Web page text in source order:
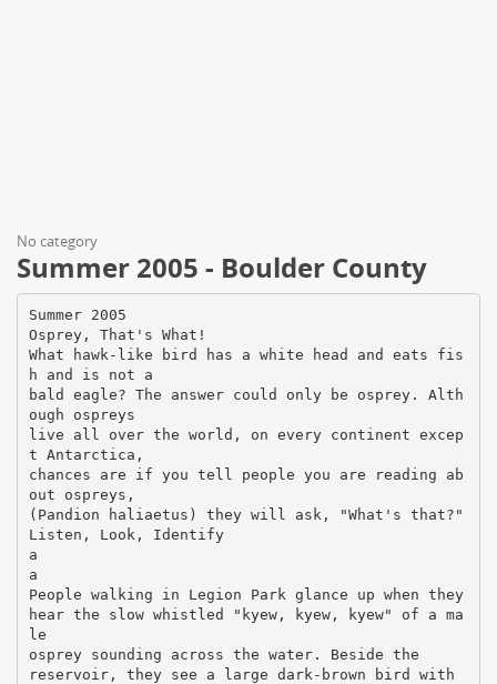
No category
Summer 2005 - Boulder County
Summer 2005
Osprey, That's What!
What hawk-like bird has a white head and eats fis
h and is not a
bald eagle? The answer could only be osprey. Alth
ough ospreys
live all over the world, on every continent excep
t Antarctica,
chances are if you tell people you are reading ab
out ospreys,
(Pandion haliaetus) they will ask, "What's that?"
Listen, Look, Identify
a
a
People walking in Legion Park glance up when they
hear the slow whistled "kyew, kyew, kyew" of a ma
le
osprey sounding across the water. Beside the
reservoir, they see a large dark-brown bird with